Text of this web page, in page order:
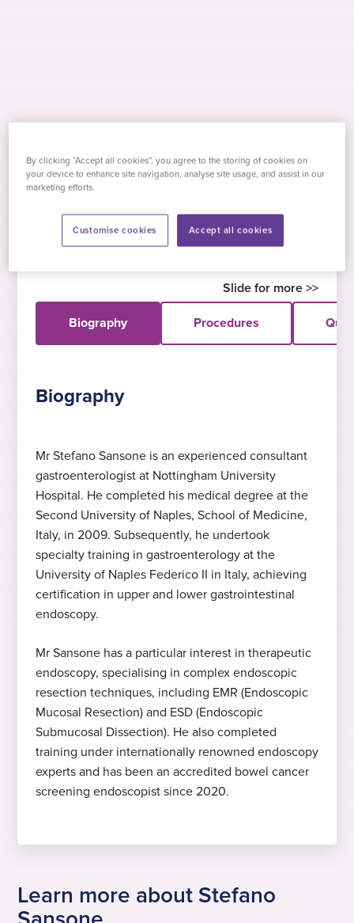
Stefano Sansone
gastroenterologist, Mr Sansone specialises in
upper and lower gastrointestinal endoscopy.
Biography Procedures
Biography
Mr Stefano Sansone is an experienced consultant
gastroenterologist at Nottingham University
Hospital. He completed his medical degree at the
Second University of Naples, School of Medicine,
Italy, in 2009. Subsequently, he undertook
specialty training in gastroenterology at the
University of Naples Federico II in Italy, achieving
certification in upper and lower gastrointestinal
endoscopy.
Mr Sansone has a particular interest in therapeutic
endoscopy, specialising in complex endoscopic
resection techniques, including EMR (Endoscopic
Mucosal Resection) and ESD (Endoscopic
Submucosal Dissection). He also completed
training under internationally renowned endoscopy
experts and has been an accredited bowel cancer
screening endoscopist since 2020.
Expert in upper GI endoscopy
Dr Sansone specialises in upper GI
endoscopy
Expert in lower GI endoscopy
Dr Sansone specialises in lower GI
MBBS (Bachelor of Medicine,
Bachelor of Surgery)
Second University of Naples, 2009 & 2015
Languages
English, Italian, Spanish
2025
Started at Practice Plus Group
Hobbies and interests
In his free time, Dr Sansone likes to play
and watch sport.
Learn more about Stefano
By clicking “Accept all cookies”, you agree to the storing of cookies on
your device to enhance site navigation, analyse site usage, and assist in our
marketing efforts.
Accept all cookies
Customise cookies